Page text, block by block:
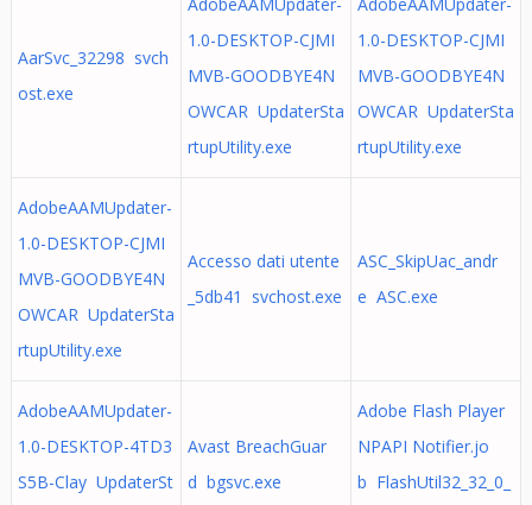
AarSvc_32298 svch
ost.exe
1.0-DESKTOP-CJMI
MVB-GOODBYE4N
OWCAR UpdaterSta
rtupUtility.exe
1.0-DESKTOP-CJMI
MVB-GOODBYE4N
OWCAR UpdaterSta
rtupUtility.exe
AdobeAAMUpdater-
1.0-DESKTOP-CJMI
MVB-GOODBYE4N
OWCAR UpdaterSta
rtupUtility.exe
Accesso dati utente
_5db41 svchost.exe
ASC_SkipUac_andr
e ASC.exe
AdobeAAMUpdater-
1.0-DESKTOP-4TD3
S5B-Clay UpdaterSt
Avast BreachGuar
d bgsvc.exe
Adobe Flash Player
NPAPI Notifier.jo
b FlashUtil32_32_0_